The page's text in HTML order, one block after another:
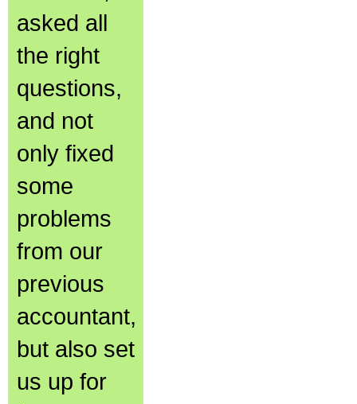
asked all
the right
questions,
and not
only fixed
some
problems
from our
previous
accountant,
but also set
us up for